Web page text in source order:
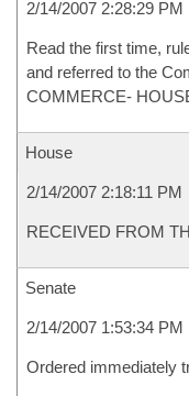
2/14/2007 2:28:29 PM
Read the first time,
and referred to the
COMMERCE-
House
2/14/2007 2:18:11 PM
RECEIVED FROM
Senate
2/14/2007 1:53:34 PM
Ordered immediately